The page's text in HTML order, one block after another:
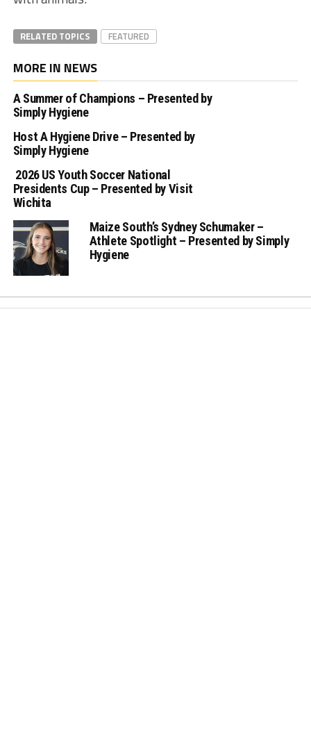
RELATED TOPICS FEATURED
MORE IN NEWS
A Summer of Champions – Presented by
Simply Hygiene
Host A Hygiene Drive – Presented by
Simply Hygiene
2026 US Youth Soccer National
Presidents Cup – Presented by Visit
Wichita
Maize South’s Sydney Schumaker –
Athlete Spotlight – Presented by Simply
Hygiene